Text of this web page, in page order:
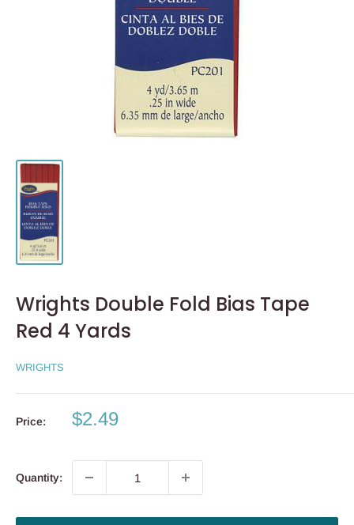
Wrights Double Fold Bias Tape
Red 4 Yards
WRIGHTS
Price:
Sale
$2.49
Quantity: